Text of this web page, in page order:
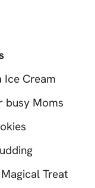
Cream
busy Moms
Treat